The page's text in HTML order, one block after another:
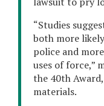
“Studies
both more
police and
uses of force,”
the 40th
materials.